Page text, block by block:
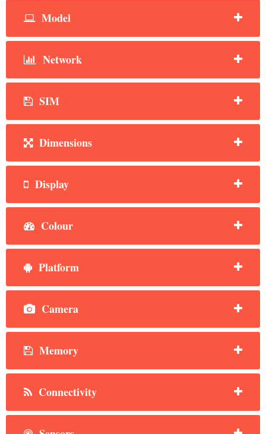
Model
Network
SIM
Dimensions
Display
Colour
Platform
Camera
Memory
Connectivity